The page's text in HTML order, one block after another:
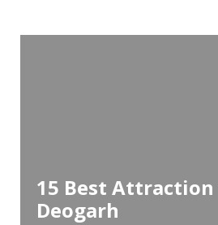
15 Best
Deogarh